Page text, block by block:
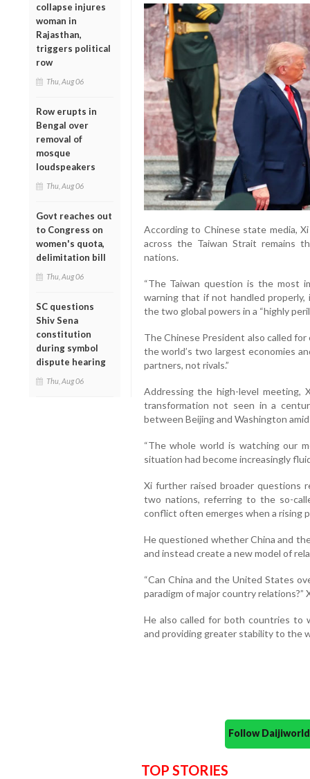
collapse injures
woman in
Rajasthan,
triggers political
row
Thu, Aug 06
Row erupts in
Bengal over
removal of
mosque
loudspeakers
Thu, Aug 06
Govt reaches out
to Congress on
women's quota,
delimitation bill
Thu, Aug 06
SC questions
Shiv Sena
constitution
during symbol
dispute hearing
Thu, Aug 06
According to Chinese state media,
across the Taiwan Strait remains
nations.
“The Taiwan question is the most
warning that if not handled
the two global powers in a “highly
The Chinese President also called
the world’s two largest economies
partners, not rivals.”
Addressing the high-level meeting,
transformation not seen in a
between Beijing and Washington
“The whole world is watching our
situation had become increasingly
Xi further raised broader questions
two nations, referring to the so-
conflict often emerges when a rising
He questioned whether China and
and instead create a new model of
“Can China and the United States
paradigm of major country relations?”
He also called for both countries to
and providing greater stability to the
Follow
TOP STORIES